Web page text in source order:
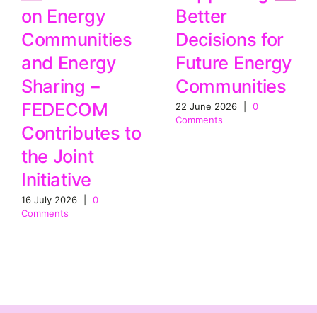
on Energy
Communities
and Energy
Sharing –
FEDECOM
Contributes to
the Joint
Initiative
16 July 2026
0
Comments
Better
Decisions for
Future Energy
Communities
22 June 2026
0
Comments